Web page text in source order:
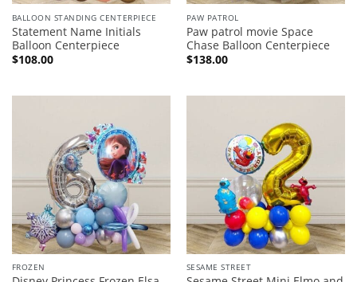
BALLOON STANDING CENTERPIECE
Statement Name Initials
Balloon Centerpiece
$108.00
PAW PATROL
Paw patrol movie Space
Chase Balloon Centerpiece
$138.00
FROZEN SESAME STREET